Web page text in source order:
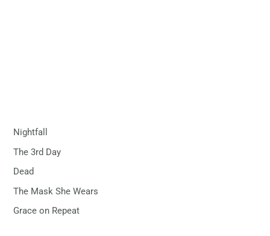
Nightfall
The 3rd Day
Dead
The Mask She Wears
Grace on Repeat